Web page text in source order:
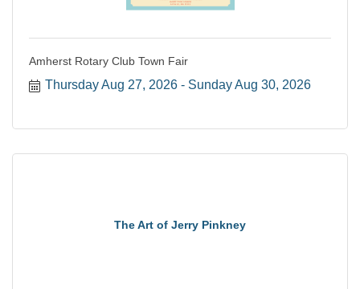
Amherst Rotary Club Town Fair
Thursday Aug 27, 2026 Sunday Aug 30, 2026
The Art of Jerry Pinkney